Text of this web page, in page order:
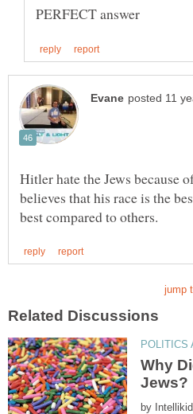
Hitler hate the Jews because
believes that his race is the
Why
by